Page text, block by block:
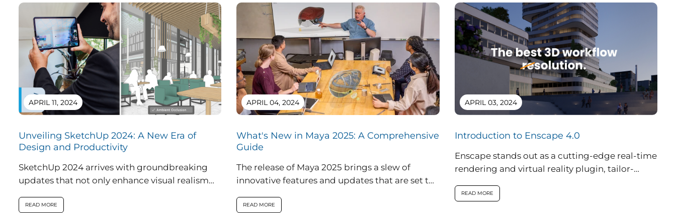
APRIL 11, 2024
Unveiling SketchUp 2024: A New Era of
Design and Productivity
SketchUp 2024 arrives with groundbreaking
updates that not only enhance visual realism
innovative features...
READ MORE
APRIL 04, 2024
What's New in Maya 2025: A Comprehensive
Guide
The release of Maya 2025 brings a slew of
innovative features and updates that are set to
READ MORE
APRIL 03, 2024
Introduction to Enscape 4.0
Enscape stands out as a cutting-edge real-time
rendering and virtual reality plugin, tailor-
engineering, and construction...
READ MORE